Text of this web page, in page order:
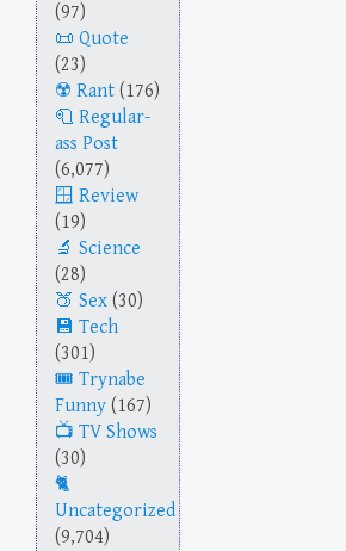
(97)
Quote
(23)
Rant (176)
Regular-
ass Post
(6,077)
Review
(19)
Science
(28)
Sex (30)
Tech
(301)
Trynabe
Funny (167)
TV Shows
(30)
Uncategorized
(9,704)